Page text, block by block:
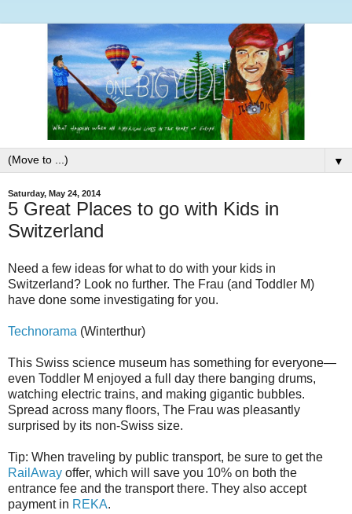
▼
Saturday, May 24, 2014
5 Great Places to go with Kids in
Switzerland
Need a few ideas for what to do with your kids in
Switzerland? Look no further. The Frau (and Toddler M)
have done some investigating for you.
Technorama (Winterthur)
This Swiss science museum has something for everyone—
even Toddler M enjoyed a full day there banging drums,
watching electric trains, and making gigantic bubbles.
Spread across many floors, The Frau was pleasantly
surprised by its non-Swiss size.
Tip: When traveling by public transport, be sure to get the
RailAway offer, which will save you 10% on both the
entrance fee and the transport there. They also accept
payment in REKA.